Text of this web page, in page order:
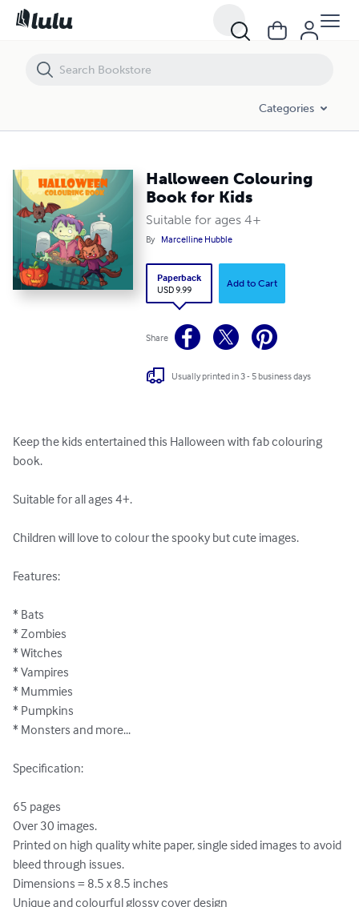
Categories
Halloween Colouring
Book for Kids
Suitable for ages 4+
By Marcelline Hubble
Paperback
USD 9.99
Add to Cart
Share
Usually printed in 3 - 5 business days
Keep the kids entertained this Halloween with fab colouring
book.
Suitable for all ages 4+.
Children will love to colour the spooky but cute images.
Features:
* Bats
* Zombies
* Witches
* Vampires
* Mummies
* Pumpkins
* Monsters and more...
Specification:
65 pages
Over 30 images.
Printed on high quality white paper, single sided images to avoid
bleed through issues.
Dimensions = 8.5 x 8.5 inches
Unique and colourful glossy cover design
Halloween Colouring Book for Kids